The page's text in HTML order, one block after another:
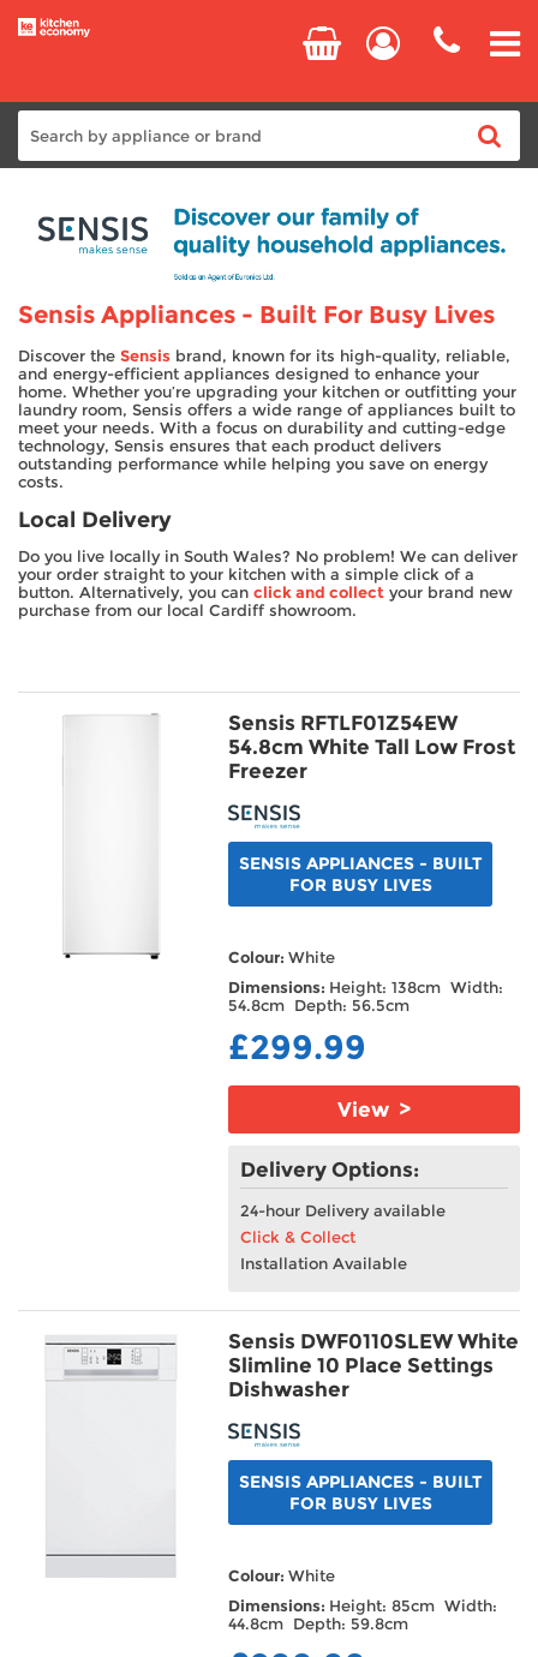
Cooking
Refrigeration
Laundry
Dishwashers
TV & Entertainment
Sensis Appliances - Built For Busy Lives
Discover the Sensis brand, known for its high-quality, reliable,
and energy-efficient appliances designed to enhance your
home. Whether you’re upgrading your kitchen or outfitting your
laundry room, Sensis offers a wide range of appliances built to
meet your needs. With a focus on durability and cutting-edge
technology, Sensis ensures that each product delivers
outstanding performance while helping you save on energy
costs.
Local Delivery
Do you live locally in South Wales? No problem! We can deliver
your order straight to your kitchen with a simple click of a
button. Alternatively, you can click and collect your brand new
purchase from our local Cardiff showroom.
Sensis RFTLF01Z54EW
54.8cm White Tall Low Frost
Freezer
SENSIS APPLIANCES - BUILT
FOR BUSY LIVES
Colour:White
Dimensions: Height: 138cm Width:
54.8cm Depth: 56.5cm
£299.99
View >
Delivery Options:
24-hour Delivery available
Click & Collect
Installation Available
Sensis DWF0110SLEW White
Slimline 10 Place Settings
Dishwasher
SENSIS APPLIANCES - BUILT
FOR BUSY LIVES
Colour:White
Dimensions: Height: 85cm Width:
44.8cm Depth: 59.8cm